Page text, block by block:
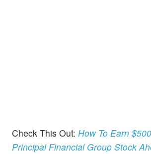
Check This Out: How To Earn
Principal Financial Group Stock